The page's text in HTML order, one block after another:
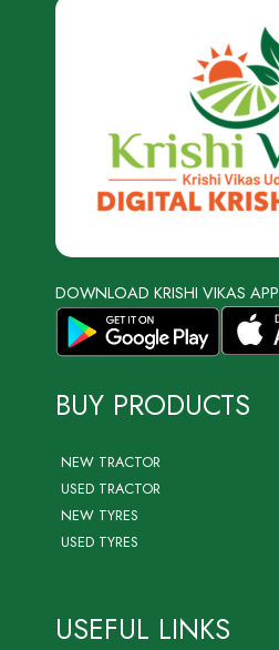
DOWNLOAD KRISHI VIKAS APP
BUY PRODUCTS
NEW TRACTOR
USED TRACTOR
NEW TYRES
USED TYRES
USEFUL LINKS